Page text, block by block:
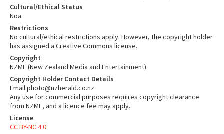
Cultural/Ethical Status
Noa
Restrictions
No cultural/ethical restrictions apply. However, the copyright holder
has assigned a Creative Commons license.
Copyright
NZME (New Zealand Media and Entertainment)
Copyright Holder Contact Details
Email:photo@nzherald.co.nz
Any use for commercial purposes requires copyright clearance
from NZME, and a licence fee may apply.
License
CC BY-NC 4.0